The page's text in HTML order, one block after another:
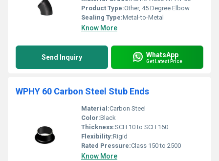
Product Type:Other, 45 Degree Elbow
Sealing Type:Metal-to-Metal
Know More
Send Inquiry WhatsApp
Get Latest Price
WPHY 60 Carbon Steel Stub Ends
Material:Carbon Steel
Color:Black
Thickness:SCH 10 to SCH 160
Flexibility:Rigid
Rated Pressure:Class 150 to 2500
Know More